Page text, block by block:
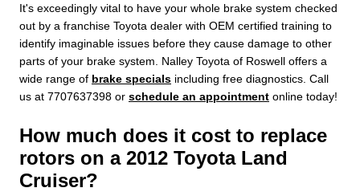
It's exceedingly vital to have your whole brake system checked
out by a franchise Toyota dealer with OEM certified training to
identify imaginable issues before they cause damage to other
parts of your brake system. Nalley Toyota of Roswell offers a
wide range of brake specials including free diagnostics. Call
us at 7707637398 or schedule an appointment online today!
How much does it cost to replace
rotors on a 2012 Toyota Land
Cruiser?